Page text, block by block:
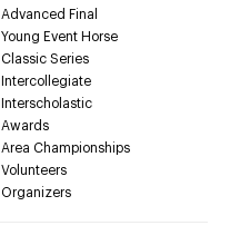
Advanced Final
Young Event Horse
Classic Series
Intercollegiate
Interscholastic
Awards
Area Championships
Volunteers
Organizers